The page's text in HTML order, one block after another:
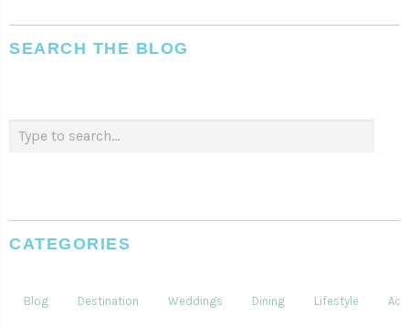
SEARCH THE BLOG
CATEGORIES
Blog Destination Weddings Dining Lifestyle